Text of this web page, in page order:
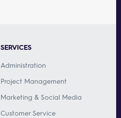
SERVICES
Administration
Project Management
Marketing & Social Media
Customer Service